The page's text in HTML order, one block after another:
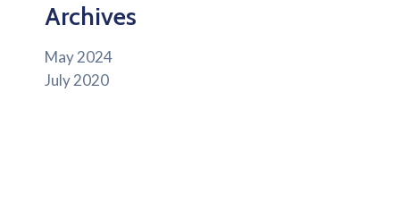
Archives
May 2024
July 2020